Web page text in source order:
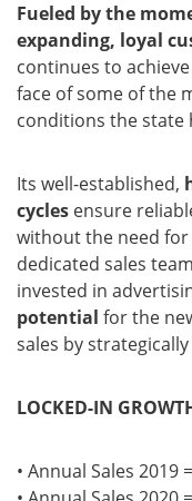
Fueled by the
expanding, loyal
continues to
face of some of the
conditions the state
Its well-established,
cycles ensure
without the need
dedicated sales
invested in
potential for the
sales by
LOCKED-IN
• Annual Sales 2019